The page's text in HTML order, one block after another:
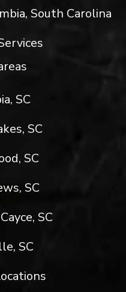
South Carolina
SC
SC
SC
SC
SC
SC